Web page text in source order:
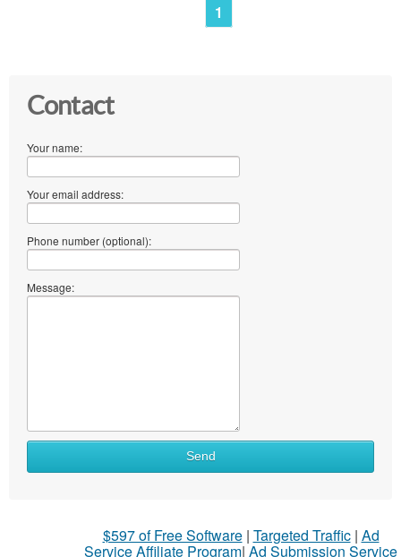
1
Contact
Your name:
Your email address:
Phone number (optional):
Message:
Send
$597 of Free Software| Targeted Traffic| Ad
Service Affiliate Program| Ad Submission Service